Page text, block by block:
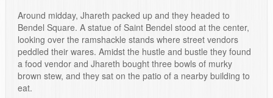
Around midday, Jhareth packed up and they headed to
Bendel Square. A statue of Saint Bendel stood at the center,
looking over the ramshackle stands where street vendors
peddled their wares. Amidst the hustle and bustle they found
a food vendor and Jhareth bought three bowls of murky
brown stew, and they sat on the patio of a nearby building to
eat.